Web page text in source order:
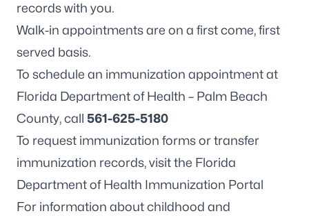
records with you.
Walk-in appointments are on a first come, first
served basis.
To schedule an immunization appointment at
Florida Department of Health – Palm Beach
County, call 561-625-5180
To request immunization forms or transfer
immunization records, visit the Florida
Department of Health Immunization Portal
For information about childhood and